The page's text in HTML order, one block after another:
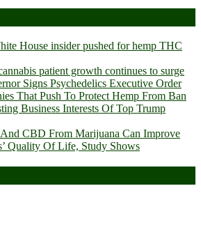
House insider pushed for hemp THC
patient growth continues to surge
Signs Psychedelics Executive Order
That Push To Protect Hemp From Ban
Business Interests Of Top Trump
CBD From Marijuana Can Improve
Quality Of Life, Study Shows